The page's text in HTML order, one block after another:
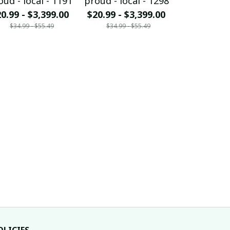
- $3,399.00
$34.99 - $55.49
$20.99 - $3,399.00
$34.99 - $55.49